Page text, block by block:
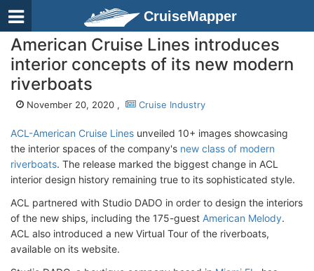
CruiseMapper
American Cruise Lines introduces
interior concepts of its new modern
riverboats
November 20, 2020 , Cruise Industry
ACL-American Cruise Lines unveiled 10+ images showcasing
the interior spaces of the company's new class of modern
riverboats. The release marked the biggest change in ACL
interior design history remaining true to its sophisticated style.
ACL partnered with Studio DADO in order to design the interiors
of the new ships, including the 175-guest American Melody.
ACL also introduced a new Virtual Tour of the riverboats,
available on its website.